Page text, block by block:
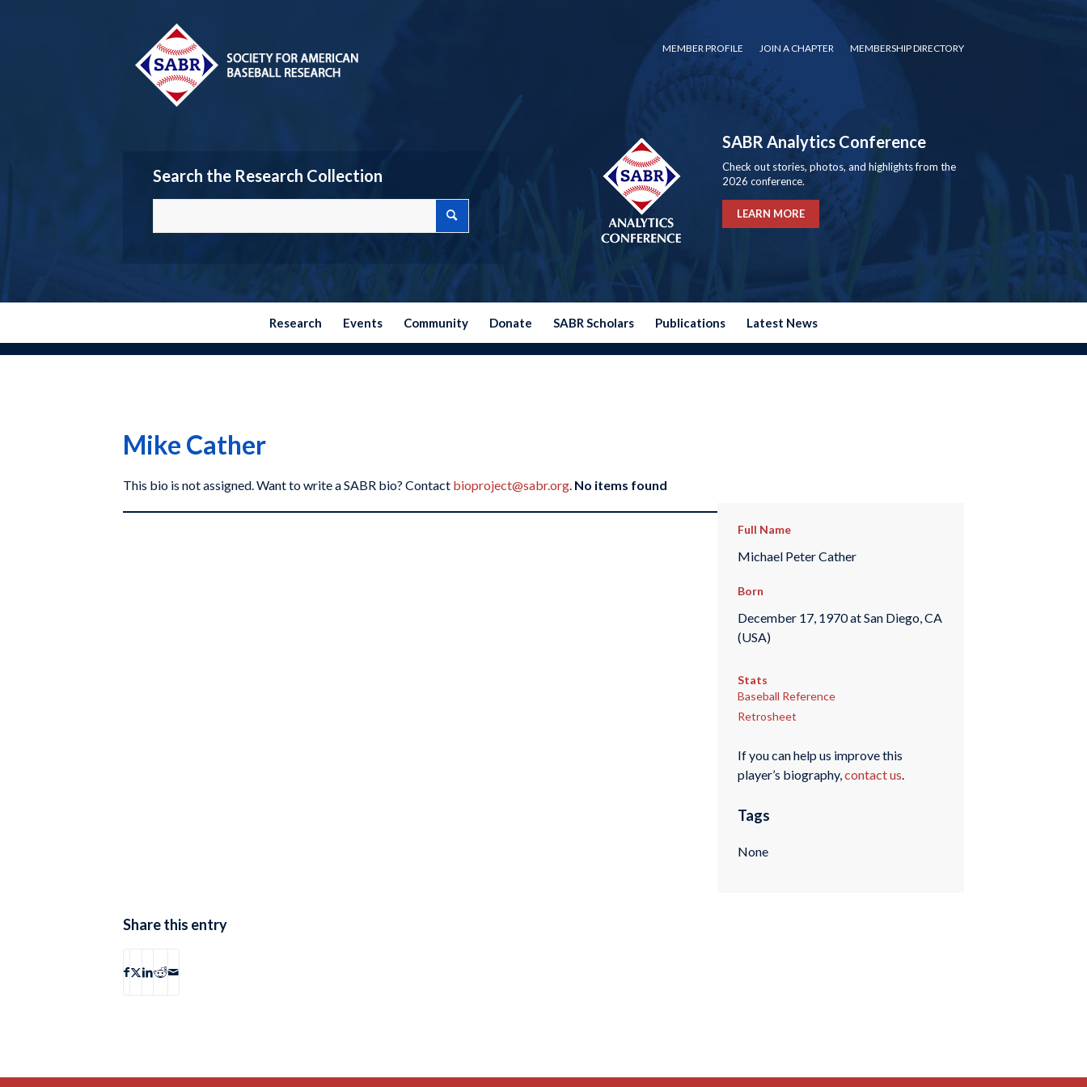
MEMBER PROFILE JOIN A CHAPTER MEMBERSHIP DIRECTORY
Search the Research Collection
SABR Analytics Conference
Check out stories, photos, and highlights from the
2026 conference.
LEARN MORE
Research Events Community Donate SABR Scholars Publications Latest News
Mike Cather
This bio is not assigned. Want to write a SABR bio? Contact bioproject@sabr.org. No items found
Full Name
Michael Peter Cather
Born
December 17, 1970 at San Diego, CA
(USA)
Stats
Baseball Reference
Retrosheet
If you can help us improve this
player’s biography,contact us.
Tags
None
Share this entry